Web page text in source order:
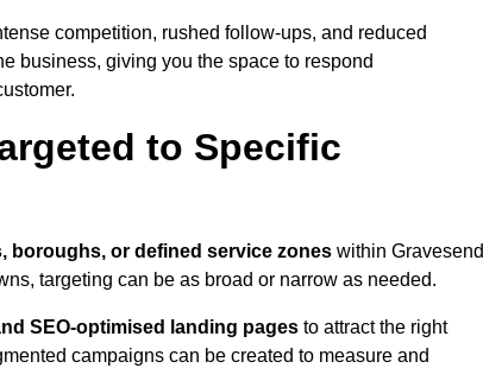
competition, rushed follow-ups, and reduced
business, giving you the space to respond
to Specific
boroughs, or defined service zones within
targeting can be as broad or narrow as needed.
SEO-optimised landing pages to attract the right
campaigns can be created to measure and